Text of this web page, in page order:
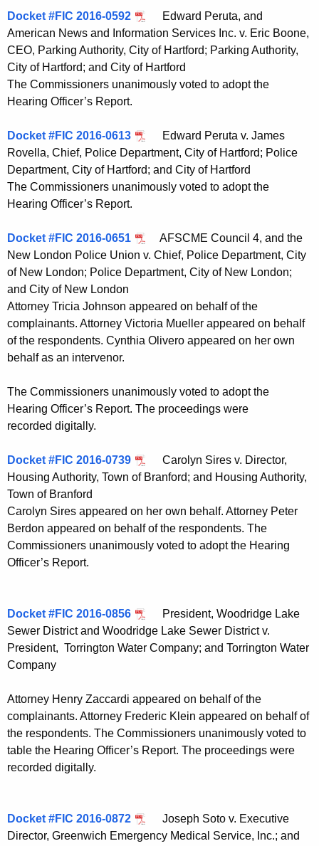
Docket #FIC 2016-0592
Edward Peruta, and
American News and Information Services Inc. v. Eric Boone,
CEO, Parking Authority, City of Hartford; Parking Authority,
City of Hartford; and City of Hartford
The Commissioners unanimously voted to adopt the
Hearing Officer’s Report.
Docket #FIC 2016-0613
Edward Peruta v. James
Rovella, Chief, Police Department, City of Hartford; Police
Department, City of Hartford; and City of Hartford
The Commissioners unanimously voted to adopt the
Hearing Officer’s Report.
Docket #FIC 2016-0651
AFSCME Council 4, and the
New London Police Union v. Chief, Police Department, City
of New London; Police Department, City of New London;
and City of New London
Attorney Tricia Johnson appeared on behalf of the
complainants. Attorney Victoria Mueller appeared on behalf
of the respondents. Cynthia Olivero appeared on her own
behalf as an intervenor.
The Commissioners unanimously voted to adopt the
Hearing Officer’s Report. The proceedings were
recorded digitally.
Docket #FIC 2016-0739
Carolyn Sires v. Director,
Housing Authority, Town of Branford; and Housing Authority,
Town of Branford
Carolyn Sires appeared on her own behalf. Attorney Peter
Berdon appeared on behalf of the respondents. The
Commissioners unanimously voted to adopt the Hearing
Officer’s Report.
Docket #FIC 2016-0856
President, Woodridge Lake
Sewer District and Woodridge Lake Sewer District v.
President, Torrington Water Company; and Torrington Water
Company
Attorney Henry Zaccardi appeared on behalf of the
complainants. Attorney Frederic Klein appeared on behalf of
the respondents. The Commissioners unanimously voted to
table the Hearing Officer’s Report. The proceedings were
recorded digitally.
Docket #FIC 2016-0872
Joseph Soto v. Executive
Director, Greenwich Emergency Medical Service, Inc.; and